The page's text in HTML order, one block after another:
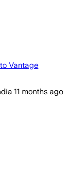
Vantage
11 months ago